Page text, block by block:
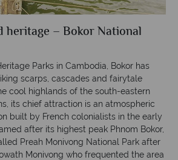
heritage – Bokor National
Parks in Cambodia, Bokor has
scarps, cascades and fairytale
cool highlands of the south-eastern
its chief attraction is an atmospheric
built by French colonialists in the early
after its highest peak Phnom Bokor,
Preah Monivong National Park after
Monivong who frequented the area